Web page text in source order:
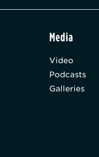
Media
Video
Podcasts
Galleries